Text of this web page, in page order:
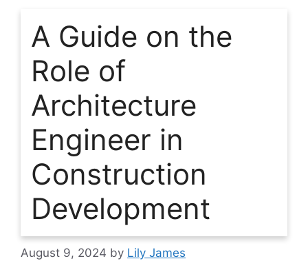
A Guide on the
Role of
Architecture
Engineer in
Construction
Development
August 9, 2024 by Lily James